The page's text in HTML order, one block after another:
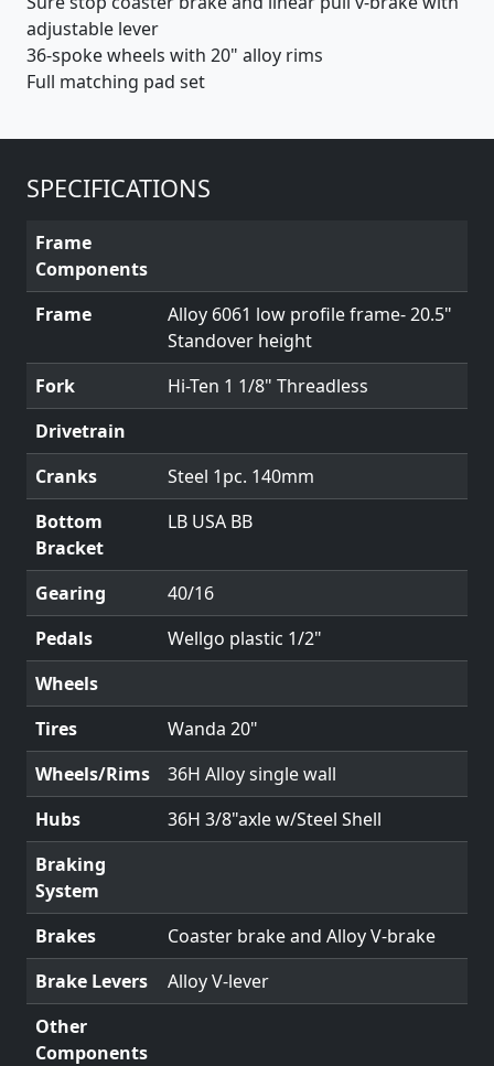
adjustable lever
36-spoke wheels with 20" alloy rims
Full matching pad set
SPECIFICATIONS
Frame
Components
Frame
Alloy 6061 low profile frame- 20.5"
Standover height
Fork
Hi-Ten 1 1/8" Threadless
Drivetrain
Cranks
Steel 1pc. 140mm
Bottom
Bracket
LB USA BB
Gearing
40/16
Pedals
Wellgo plastic 1/2"
Wheels
Tires
Wanda 20"
Wheels/Rims
36H Alloy single wall
Hubs
36H 3/8"axle w/Steel Shell
Braking
System
Brakes
Coaster brake and Alloy V-brake
Brake Levers
Alloy V-lever
Other
Components